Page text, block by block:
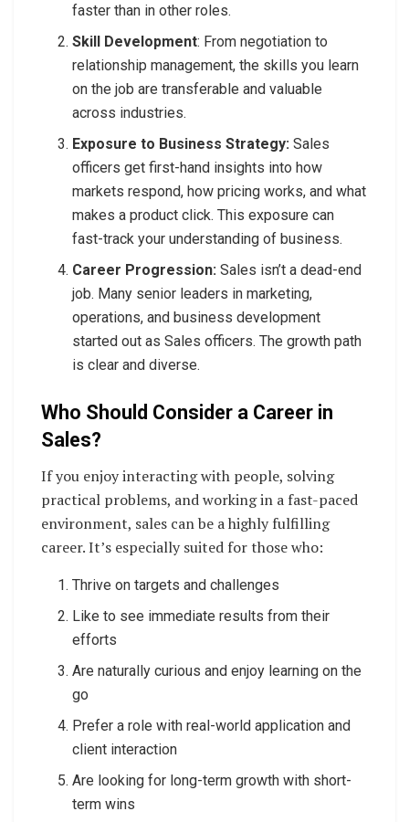
faster than in other roles.
Skill Development: From negotiation to
relationship management, the skills you learn
on the job are transferable and valuable
across industries.
Exposure to Business Strategy: Sales
officers get first-hand insights into how
markets respond, how pricing works, and what
makes a product click. This exposure can
fast-track your understanding of business.
Career Progression: Sales isn’t a dead-end
job. Many senior leaders in marketing,
operations, and business development
started out as Sales officers. The growth path
is clear and diverse.
Who Should Consider a Career in
Sales?
If you enjoy interacting with people, solving
practical problems, and working in a fast-paced
environment, sales can be a highly fulfilling
career. It’s especially suited for those who:
Thrive on targets and challenges
Like to see immediate results from their
efforts
Are naturally curious and enjoy learning on the
go
Prefer a role with real-world application and
client interaction
Are looking for long-term growth with short-
term wins